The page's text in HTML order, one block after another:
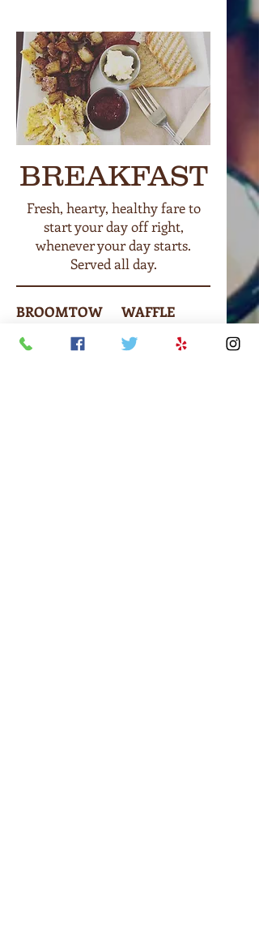
BREAKFAST
Fresh, hearty, healthy fare to
start your day off right,
whenever your day starts.
Served all day.
BROOMTOW
BREAKFAST
WAFFLE
Maple syrup